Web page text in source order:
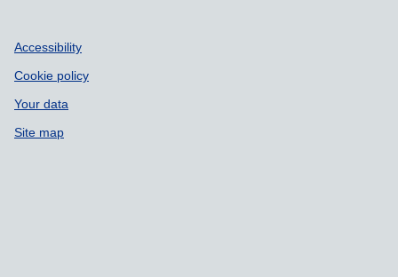
Accessibility
Cookie policy
Your data
Site map